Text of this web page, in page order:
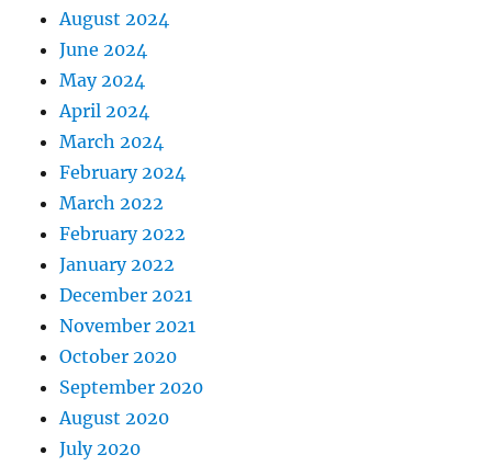
August 2024
June 2024
May 2024
April 2024
March 2024
February 2024
March 2022
February 2022
January 2022
December 2021
November 2021
October 2020
September 2020
August 2020
July 2020